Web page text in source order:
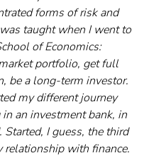
forms of risk and
taught when I went to
of Economics:
portfolio, get full
be a long-term investor.
my different journey
an investment bank, in
Started, I guess, the third
relationship with finance.